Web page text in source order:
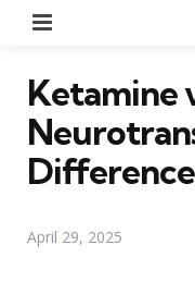
Ketamine
April 29, 2025